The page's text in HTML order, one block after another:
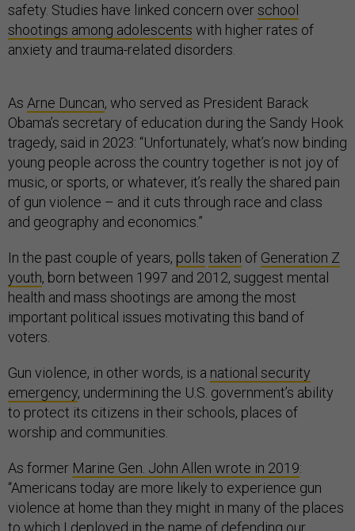
safety. Studies have linked concern overschool
shootings among adolescents with higher rates of
anxiety and trauma-related disorders.
As Arne Duncan, who served as President Barack
Obama’s secretary of education during the Sandy Hook
tragedy, said in 2023: “Unfortunately, what’s now binding
young people across the country together is not joy of
music, or sports, or whatever, it’s really the shared pain
of gun violence – and it cuts through race and class
and geography and economics.”
In the past couple of years, polls taken of Generation Z
youth, born between 1997 and 2012, suggest mental
health and mass shootings are among the most
important political issues motivating this band of
voters.
Gun violence, in other words, is a national security
emergency, undermining the U.S. government’s ability
to protect its citizens in their schools, places of
worship and communities.
As former Marine Gen. John Allen wrote in 2019:
“Americans today are more likely to experience gun
violence at home than they might in many of the places
to which I deployed in the name of defending our